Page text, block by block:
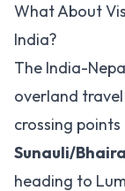
What About
India?
The India-
overland
crossing points
Sunauli/
heading to